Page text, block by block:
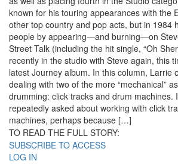
known for his touring appearances with the
other top country and pop acts, but in 1984
people by appearing—and burning—on
Street Talk (including the hit single, “Oh
recently in the studio with Steve again, this
latest Journey album. In this column, Larrie
dealing with two of the more “mechanical”
drumming: click tracks and drum machines.
repeatedly asked about working with click
machines, perhaps because […]
TO READ THE FULL STORY:
SUBSCRIBE TO ACCESS
LOG IN